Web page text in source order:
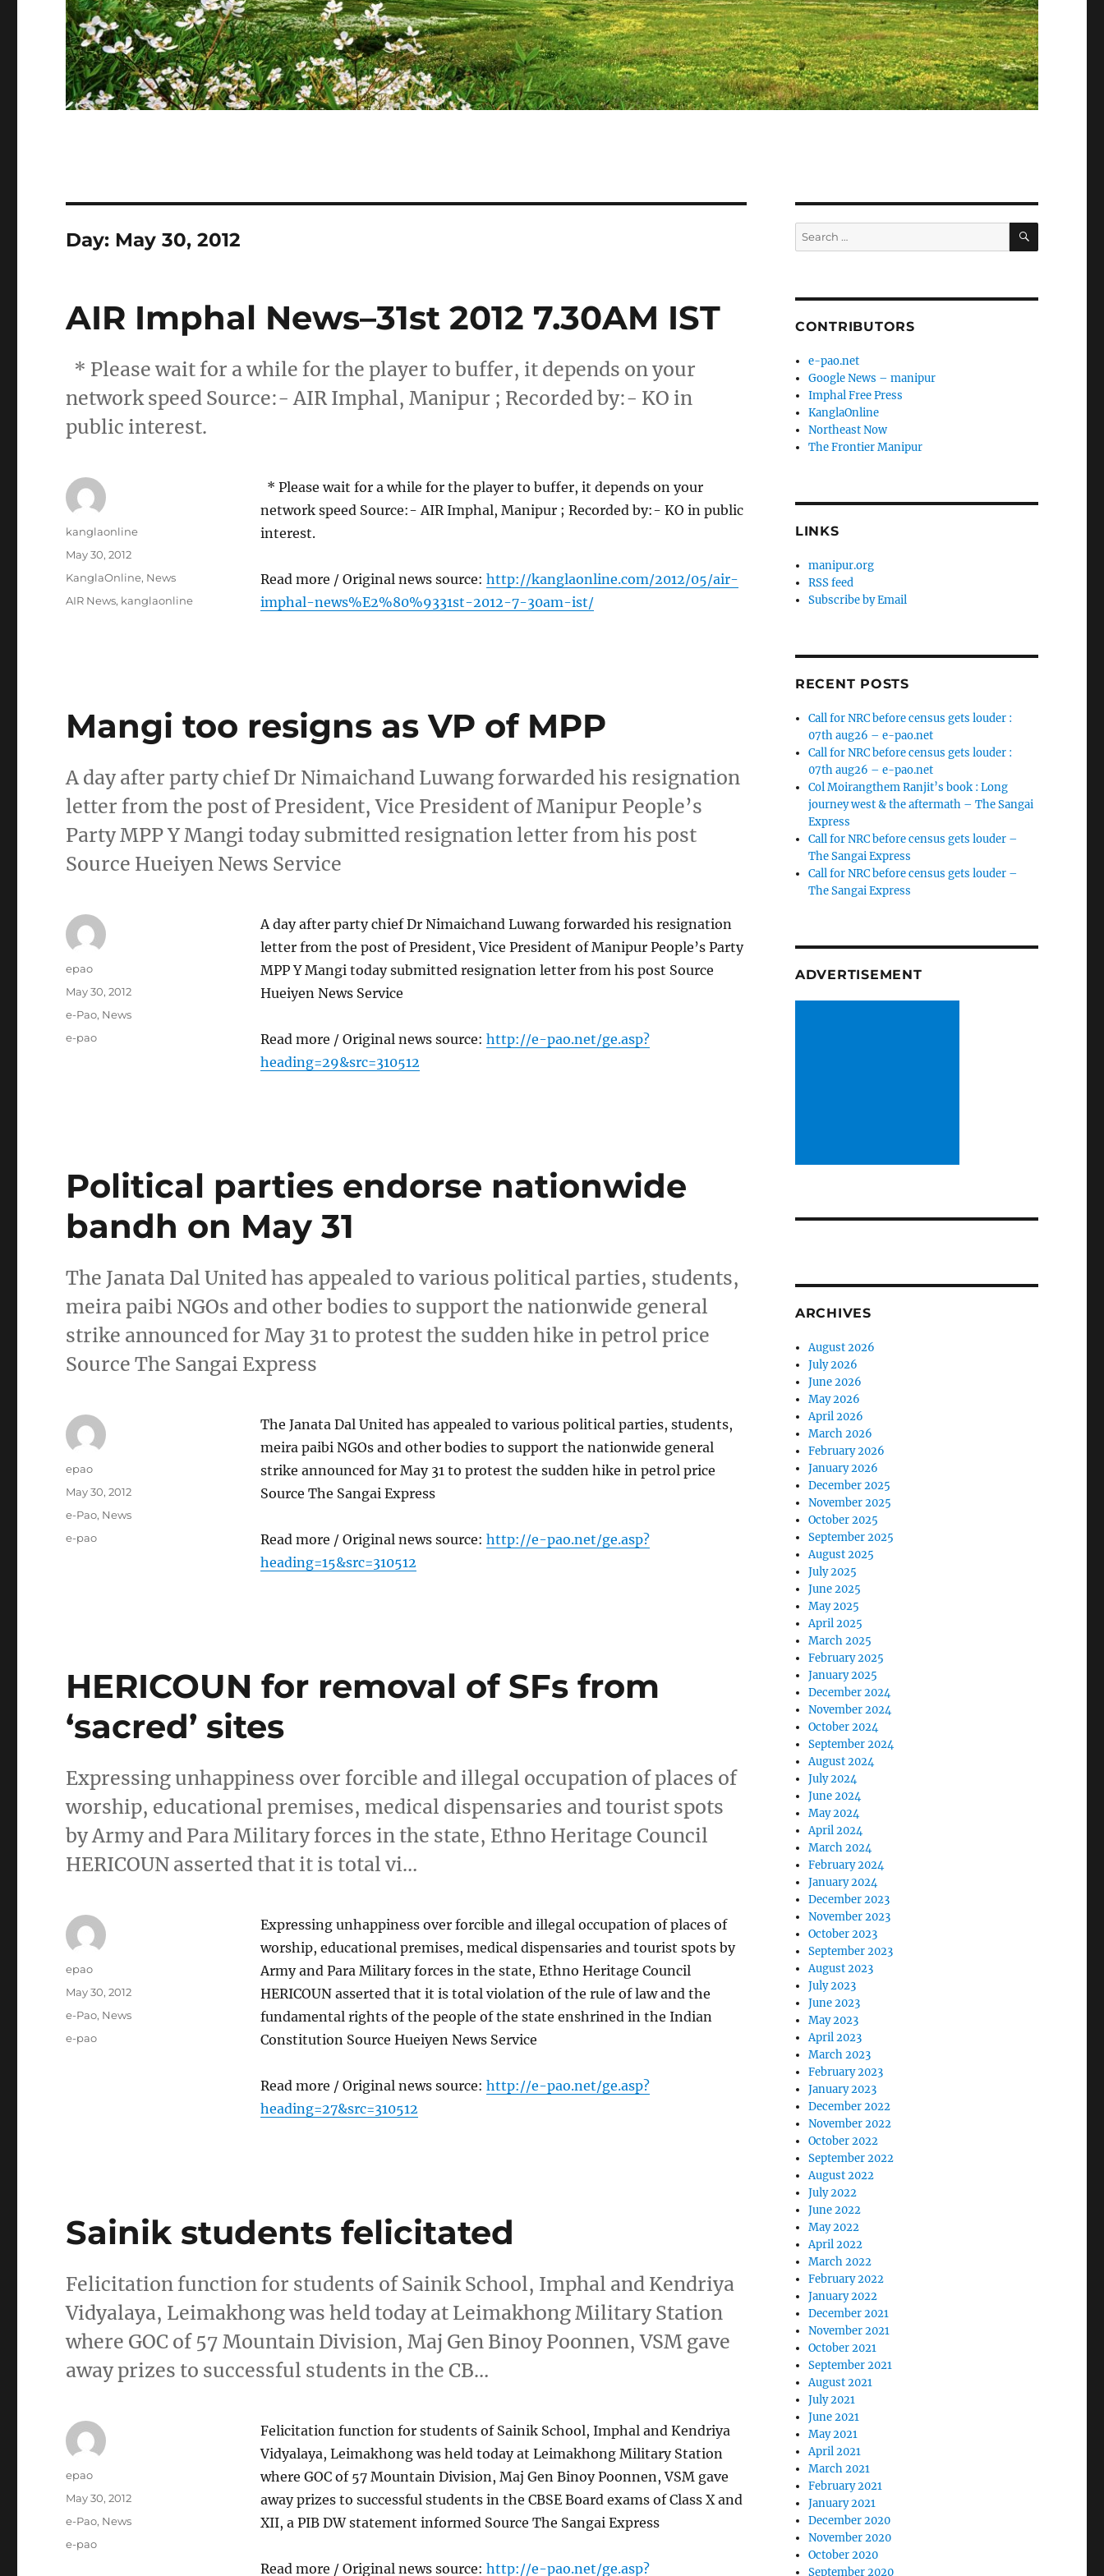
Day: May 30, 2012
AIR Imphal News–31st 2012 7.30AM IST
* Please wait for a while for the player to buffer, it depends on your
network speed Source:- AIR Imphal, Manipur ; Recorded by:- KO in
public interest.
* Please wait for a while for the player to buffer, it depends on your
network speed Source:- AIR Imphal, Manipur ; Recorded by:- KO in public
interest.
Read more / Original news source: http://kanglaonline.com/2012/05/air-
imphal-news%E2%80%9331st-2012-7-30am-ist/
Author
kanglaonline
Posted
May 30, 2012
Categories
KanglaOnline, News
Tags
AIR News, kanglaonline
Mangi too resigns as VP of MPP
A day after party chief Dr Nimaichand Luwang forwarded his resignation
letter from the post of President, Vice President of Manipur People’s
Party MPP Y Mangi today submitted resignation letter from his post
Source Hueiyen News Service
A day after party chief Dr Nimaichand Luwang forwarded his resignation
letter from the post of President, Vice President of Manipur People’s Party
MPP Y Mangi today submitted resignation letter from his post Source
Hueiyen News Service
Read more / Original news source: http://e-pao.net/ge.asp?
heading=29&src=310512
Author
epao
Posted
May 30, 2012
Categories
e-Pao, News
Tags
e-pao
Political parties endorse nationwide
bandh on May 31
The Janata Dal United has appealed to various political parties, students,
meira paibi NGOs and other bodies to support the nationwide general
strike announced for May 31 to protest the sudden hike in petrol price
Source The Sangai Express
The Janata Dal United has appealed to various political parties, students,
meira paibi NGOs and other bodies to support the nationwide general
strike announced for May 31 to protest the sudden hike in petrol price
Source The Sangai Express
Read more / Original news source: http://e-pao.net/ge.asp?
heading=15&src=310512
Author
epao
Posted
May 30, 2012
Categories
e-Pao, News
Tags
e-pao
HERICOUN for removal of SFs from
‘sacred’ sites
Expressing unhappiness over forcible and illegal occupation of places of
worship, educational premises, medical dispensaries and tourist spots
by Army and Para Military forces in the state, Ethno Heritage Council
HERICOUN asserted that it is total vi…
Expressing unhappiness over forcible and illegal occupation of places of
worship, educational premises, medical dispensaries and tourist spots by
Army and Para Military forces in the state, Ethno Heritage Council
HERICOUN asserted that it is total violation of the rule of law and the
fundamental rights of the people of the state enshrined in the Indian
Constitution Source Hueiyen News Service
Read more / Original news source: http://e-pao.net/ge.asp?
heading=27&src=310512
Author
epao
Posted
May 30, 2012
Categories
e-Pao, News
Tags
e-pao
Sainik students felicitated
Felicitation function for students of Sainik School, Imphal and Kendriya
Vidyalaya, Leimakhong was held today at Leimakhong Military Station
where GOC of 57 Mountain Division, Maj Gen Binoy Poonnen, VSM gave
away prizes to successful students in the CB…
Felicitation function for students of Sainik School, Imphal and Kendriya
Vidyalaya, Leimakhong was held today at Leimakhong Military Station
where GOC of 57 Mountain Division, Maj Gen Binoy Poonnen, VSM gave
away prizes to successful students in the CBSE Board exams of Class X and
XII, a PIB DW statement informed Source The Sangai Express
Read more / Original news source: http://e-pao.net/ge.asp?
Author
epao
Posted
May 30, 2012
Categories
e-Pao, News
Tags
e-pao
Search
for:
SEARCH
CONTRIBUTORS
e-pao.net
Google News – manipur
Imphal Free Press
KanglaOnline
Northeast Now
The Frontier Manipur
LINKS
manipur.org
RSS feed
Subscribe by Email
RECENT POSTS
Call for NRC before census gets louder :
07th aug26 – e-pao.net
Call for NRC before census gets louder :
07th aug26 – e-pao.net
Col Moirangthem Ranjit’s book : Long
journey west & the aftermath – The Sangai
Express
Call for NRC before census gets louder –
The Sangai Express
Call for NRC before census gets louder –
The Sangai Express
ADVERTISEMENT
ARCHIVES
August 2026
July 2026
June 2026
May 2026
April 2026
March 2026
February 2026
January 2026
December 2025
November 2025
October 2025
September 2025
August 2025
July 2025
June 2025
May 2025
April 2025
March 2025
February 2025
January 2025
December 2024
November 2024
October 2024
September 2024
August 2024
July 2024
June 2024
May 2024
April 2024
March 2024
February 2024
January 2024
December 2023
November 2023
October 2023
September 2023
August 2023
July 2023
June 2023
May 2023
April 2023
March 2023
February 2023
January 2023
December 2022
November 2022
October 2022
September 2022
August 2022
July 2022
June 2022
May 2022
April 2022
March 2022
February 2022
January 2022
December 2021
November 2021
October 2021
September 2021
August 2021
July 2021
June 2021
May 2021
April 2021
March 2021
February 2021
January 2021
December 2020
November 2020
October 2020
September 2020